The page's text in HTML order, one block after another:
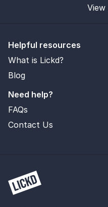
View
Helpful resources
What is Lickd?
Blog
Need help?
FAQs
Contact Us